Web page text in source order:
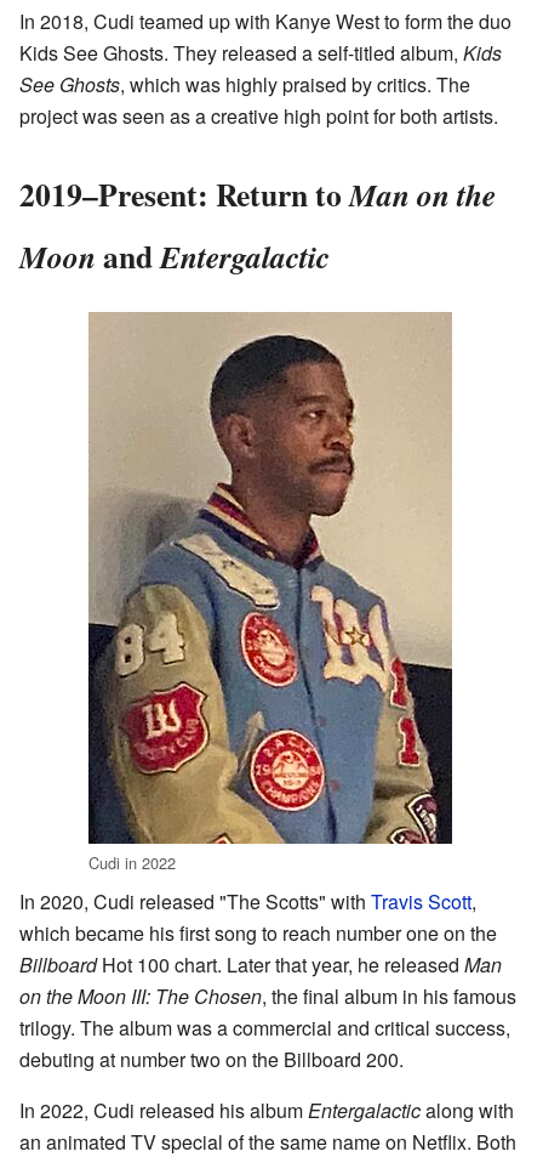
In 2018, Cudi teamed up with Kanye West to form the duo
Kids See Ghosts. They released a self-titled album, Kids
See Ghosts, which was highly praised by critics. The
project was seen as a creative high point for both artists.
2019–Present: Return toMan on the
MoonandEntergalactic
Cudi in 2022
In 2020, Cudi released "The Scotts" with Travis Scott,
which became his first song to reach number one on the
BillboardHot 100 chart. Later that year, he released Man
on the Moon III: The Chosen, the final album in his famous
trilogy. The album was a commercial and critical success,
debuting at number two on the Billboard 200.
In 2022, Cudi released his albumEntergalacticalong with
an animated TV special of the same name on Netflix. Both